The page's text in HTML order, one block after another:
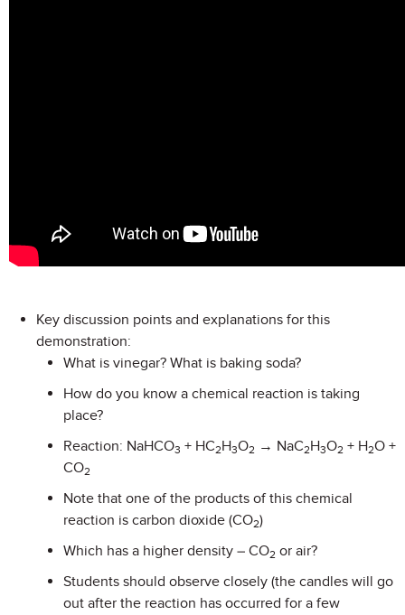
Key discussion points and explanations for this
demonstration:
What is vinegar? What is baking soda?
How do you know a chemical reaction is taking
place?
Reaction: NaHCO3 + HC2H3O2 → NaC2H3O2 + H2O +
CO2
Note that one of the products of this chemical
reaction is carbon dioxide (CO2)
Which has a higher density – CO2 or air?
Students should observe closely (the candles will go
out after the reaction has occurred for a few